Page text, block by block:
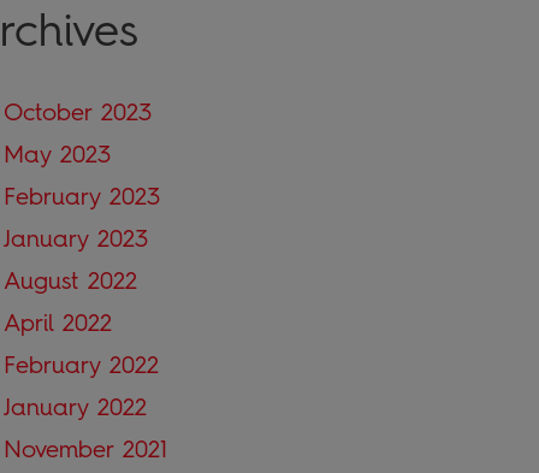
October 2023
May 2023
February 2023
January 2023
August 2022
April 2022
February 2022
January 2022
November 2021